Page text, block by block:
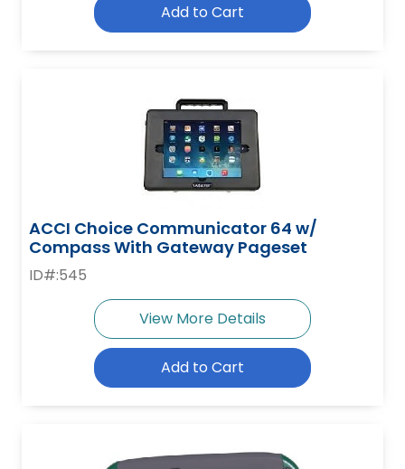
Add to Cart
ACCI Choice Communicator 64 w/
Compass With Gateway Pageset
ID#:545
View More Details
Add to Cart